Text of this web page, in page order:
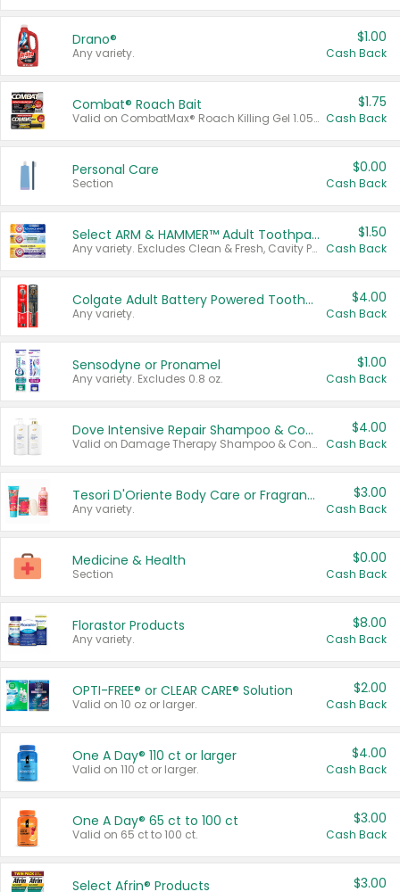
Drano®
Any variety.
$1.00
Cash Back
Combat® Roach Bait
Valid on CombatMax® Roach Killing Gel 1.05 oz or Combat® Small and Large Roach Baits 12 ct.
$1.75
Cash Back
Personal Care
Section
$0.00
Cash Back
Select ARM & HAMMER™ Adult Toothpastes
Any variety. Excludes Clean & Fresh, Cavity Protection, and trial and travel sizes.
$1.50
Cash Back
Colgate Adult Battery Powered Toothbrushes
Any variety.
$4.00
Cash Back
Sensodyne or Pronamel
Any variety. Excludes 0.8 oz.
$1.00
Cash Back
Dove Intensive Repair Shampoo & Conditioner Set
Valid on Damage Therapy Shampoo & Conditioner Set 33.8 oz bottles.
$4.00
Cash Back
Tesori D'Oriente Body Care or Fragrance
Any variety.
$3.00
Cash Back
Medicine & Health
Section
$0.00
Cash Back
Florastor Products
Any variety.
$8.00
Cash Back
OPTI-FREE® or CLEAR CARE® Solution
Valid on 10 oz or larger.
$2.00
Cash Back
One A Day® 110 ct or larger
Valid on 110 ct or larger.
$4.00
Cash Back
One A Day® 65 ct to 100 ct
Valid on 65 ct to 100 ct.
$3.00
Cash Back
Select Afrin® Products $3.00